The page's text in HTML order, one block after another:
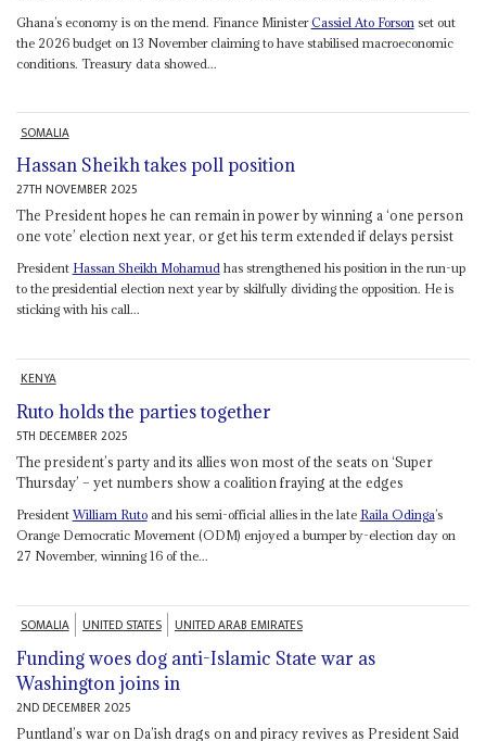
Ghana’s economy is on the mend. Finance MinisterCassiel Ato Forson set out
the 2026 budget on 13 November claiming to have stabilised macroeconomic
conditions. Treasury data showed...
SOMALIA
Hassan Sheikh takes poll position
27TH NOVEMBER 2025
The President hopes he can remain in power by winning a ‘one person
one vote’ election next year, or get his term extended if delays persist
President Hassan Sheikh Mohamudhas strengthened his position in the run-up
to the presidential election next year by skilfully dividing the opposition. He is
sticking with his call...
KENYA
Ruto holds the parties together
5TH DECEMBER 2025
The president’s party and its allies won most of the seats on ‘Super
Thursday’ – yet numbers show a coalition fraying at the edges
President William Rutoand his semi-official allies in the late Raila Odinga’s
Orange Democratic Movement (ODM) enjoyed a bumper by-election day on
27 November, winning 16 of the...
SOMALIA UNITED STATES UNITED ARAB EMIRATES
Funding woes dog anti-Islamic State war as
Washington joins in
2ND DECEMBER 2025
Puntland’s war on Da’ish drags on and piracy revives as President Said